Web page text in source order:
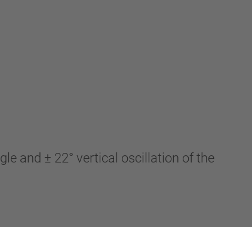
and ± 22° vertical oscillation of the